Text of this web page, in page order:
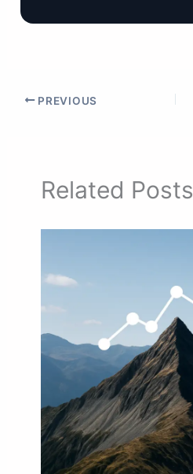
PREVIOUS
Related Posts